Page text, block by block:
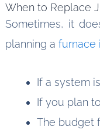
When to Replace
Sometimes, it
planning a furnace
If a system
If you plan
The budget